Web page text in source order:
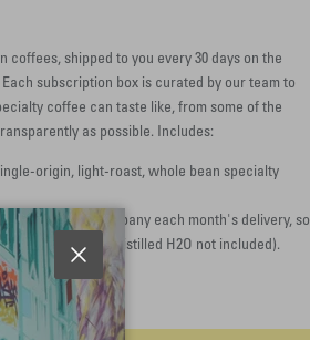
coffees, shipped to you every 30 days on the
subscription box is curated by our team to
coffee can taste like, from some of the
as possible. Includes:
origin, light-roast, whole bean specialty
to accompany each month's delivery, so
in our roastery (distilled H2O not included).
Close